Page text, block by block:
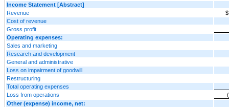
Income Statement [Abstract]
Revenue
Cost of revenue
Gross profit
Operating expenses:
Sales and marketing
Research and development
General and administrative
Loss on impairment of goodwill
Restructuring
Total operating expenses
Loss from operations
Other (expense) income, net: